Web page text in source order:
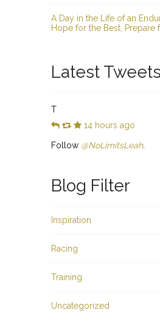
A Day in the Life of an
Hope for the Best, Prepare
Latest Tweets
T
14 hours ago
Follow @NoLimitsLeah.
Blog Filter
Inspiration
Racing
Training
Uncategorized